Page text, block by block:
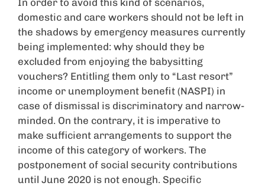
domestic and care workers should not be left in
the shadows by emergency measures currently
being implemented: why should they be
excluded from enjoying the babysitting
vouchers? Entitling them only to “Last resort”
income or unemployment benefit (NASPI) in
case of dismissal is discriminatory and narrow-
minded. On the contrary, it is imperative to
make sufficient arrangements to support the
income of this category of workers. The
postponement of social security contributions
until June 2020 is not enough. Specific